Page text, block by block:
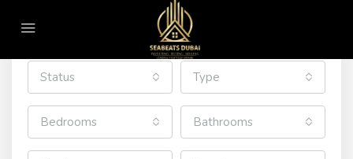
Status Type
Bedrooms Bathrooms